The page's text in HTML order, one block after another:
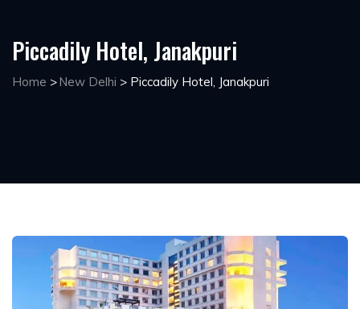
Piccadily Hotel, Janakpuri
Home >New Delhi > Piccadily Hotel, Janakpuri